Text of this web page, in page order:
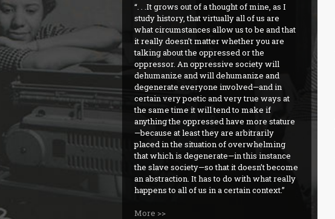
. . .It grows out of a thought of mine, as I
study history, that virtually all of us are
what circumstances allow us to be and that
it really doesn’t matter whether you are
talking about the oppressed or the
oppressor. An oppressive society will
dehumanize and will dehumanize and
degenerate everyone involved—and in
certain very poetic and very true ways at
the same time it will tend to make if
anything the oppressed have more stature
—because at least they are arbitrarily
placed in the situation of overwhelming
that which is degenerate—in this instance
the slave society—so that it doesn’t become
an abstraction. It has to do with what really
happens to all of us in a certain context.
More >>